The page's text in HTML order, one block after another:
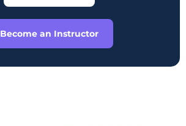
Become an Instructor